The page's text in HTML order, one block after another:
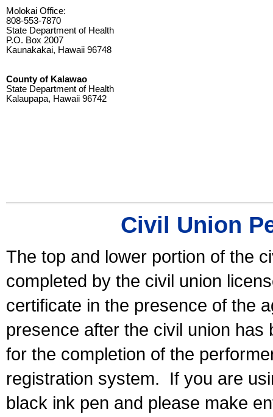
Molokai Office:
808-553-7870
State Department of Health
P.O. Box 2007
Kaunakakai, Hawaii 96748
County of Kalawao
State Department of Health
Kalaupapa, Hawaii 96742
Civil Union
The top and lower portion of the
completed by the civil union
certificate in the presence of the
presence after the civil union has
for the completion of the
registration system.
If you are
black ink pen and please make